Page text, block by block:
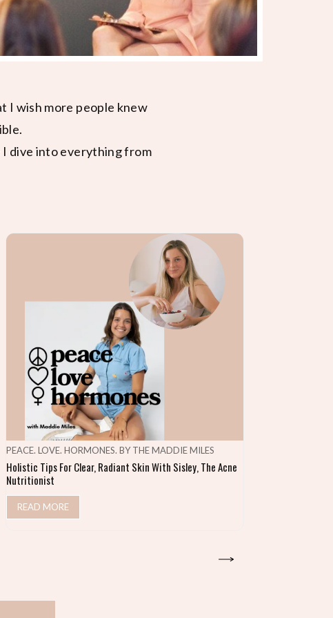
PEACE. LOVE. HORMONES. BY THE MADDIE MILES
Holistic Tips For Clear, Radiant Skin With Sisley, The Acne
Nutritionist
READ MORE
I wish more people knew
I dive into everything from